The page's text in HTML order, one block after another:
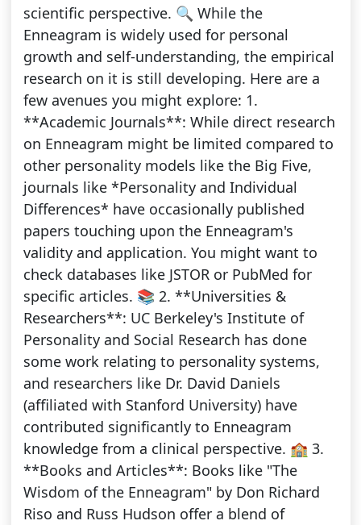
scientific perspective. 🔍 While the
Enneagram is widely used for personal
growth and self-understanding, the empirical
research on it is still developing. Here are a
few avenues you might explore: 1.
**Academic Journals**: While direct research
on Enneagram might be limited compared to
other personality models like the Big Five,
journals like *Personality and Individual
Differences* have occasionally published
papers touching upon the Enneagram's
validity and application. You might want to
check databases like JSTOR or PubMed for
specific articles. 📚 2. **Universities &
Researchers**: UC Berkeley's Institute of
Personality and Social Research has done
some work relating to personality systems,
and researchers like Dr. David Daniels
(affiliated with Stanford University) have
contributed significantly to Enneagram
knowledge from a clinical perspective. 🏫 3.
**Books and Articles**: Books like "The
Wisdom of the Enneagram" by Don Richard
Riso and Russ Hudson offer a blend of